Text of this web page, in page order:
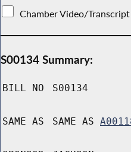
Chamber Video/Transcript
S00134 Summary:
BILL NO S00134
SAME AS SAME AS